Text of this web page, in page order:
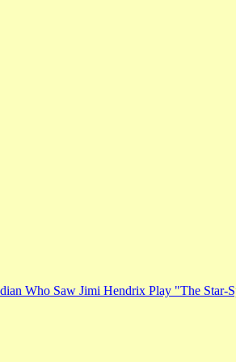
Who Saw Jimi Hendrix Play "The Star-